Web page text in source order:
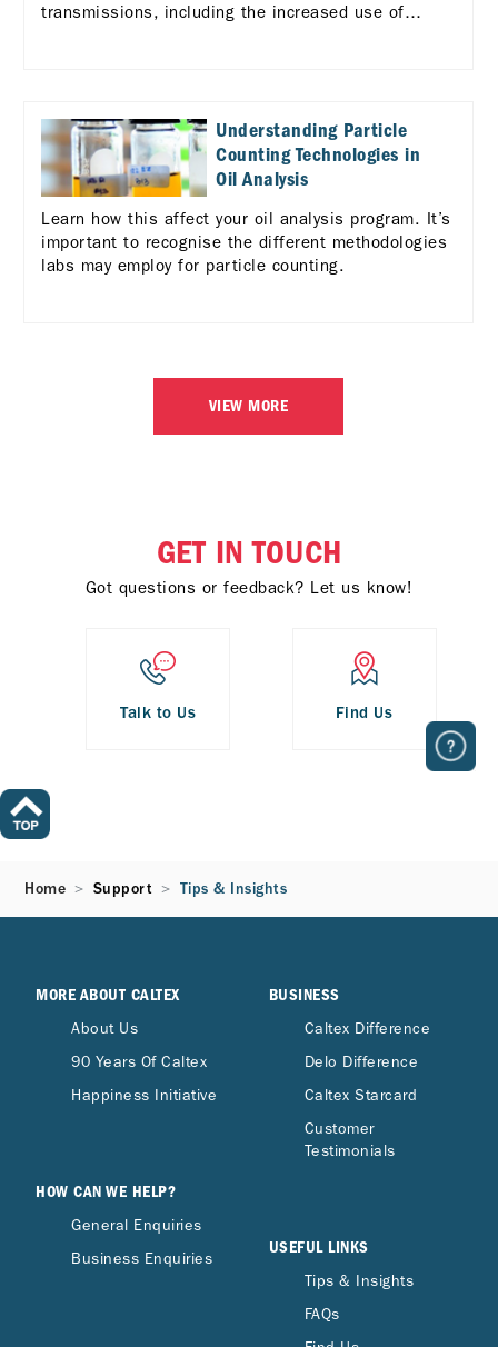
transmissions, including the increased use of
Understanding Particle
Counting Technologies in
Oil Analysis
Learn how this affect your oil analysis program. It’s
important to recognise the different methodologies
labs may employ for particle counting.
VIEW MORE
GET IN TOUCH
Got questions or feedback? Let us know!
Talk to Us Find Us
Home Support Tips & Insights
MORE ABOUT CALTEX
About Us
90 Years Of Caltex
Happiness Initiative
HOW CAN WE HELP?
General Enquiries
Business Enquiries
BUSINESS
Caltex Difference
Delo Difference
Caltex Starcard
Customer
Testimonials
USEFUL LINKS
Tips & Insights
FAQs